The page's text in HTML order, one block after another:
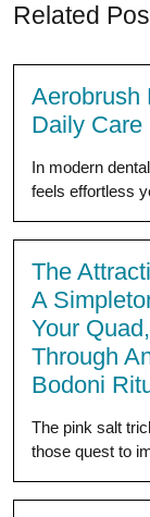
Related
Aerobrush
Daily Care
In modern
feels effortless
The
A
Your
Through
Bodoni
The pink salt
those quest to